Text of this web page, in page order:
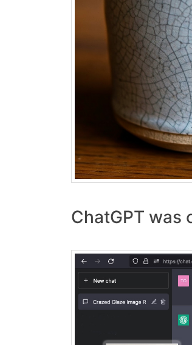
ChatGPT was